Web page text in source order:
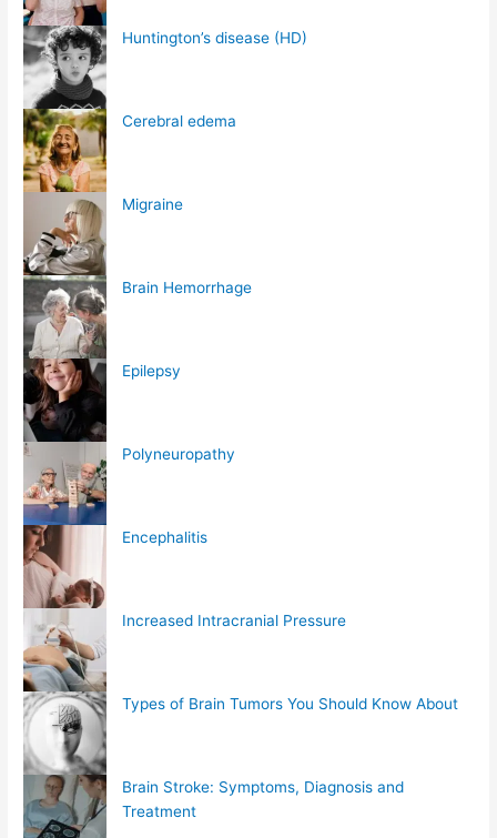
Huntington’s disease (HD)
Cerebral edema
Migraine
Brain Hemorrhage
Epilepsy
Polyneuropathy
Encephalitis
Increased Intracranial Pressure
Types of Brain Tumors You Should Know About
Brain Stroke: Symptoms, Diagnosis and
Treatment